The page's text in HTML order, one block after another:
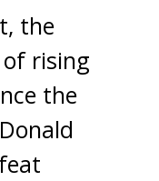
the
rising
the